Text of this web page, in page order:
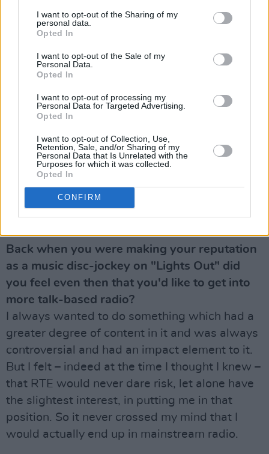
I want to opt-out of the Sharing of my
personal data.
Opted In
I want to opt-out of the Sale of my
Personal Data.
Opted In
I want to opt-out of processing my
Personal Data for Targeted Advertising.
Opted In
I want to opt-out of Collection, Use,
Retention, Sale, and/or Sharing of my
Personal Data that Is Unrelated with the
Purposes for which it was collected.
Opted In
CONFIRM
Do you admire him as a politician?
distinguishing the parent from the politician.
But I do think he's a very successful politician,
he's probably the most charismatic leader this
country has ever had and, I have to admit, in
suit Ireland at the moment better than
anybody's."
Would you vote for him?
Would I vote for him? I would, yeah.
Back when you were making your reputation
as a music disc-jockey on "Lights Out" did
you feel even then that you'd like to get into
more talk-based radio?
I always wanted to do something which had a
greater degree of content in it and was always
controversial and had an impact element to it.
But I felt – indeed at the time I thought I knew –
that RTE would never dare risk, let alone have
the slightest interest, in putting me in that
position. So it never crossed my mind that I
would actually end up in mainstream radio.